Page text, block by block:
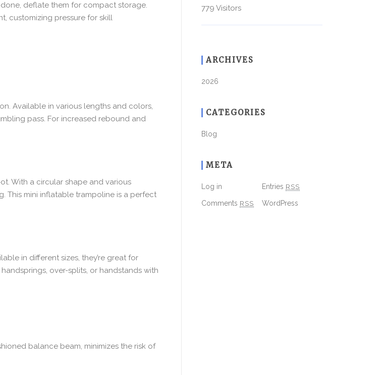
deflate them for compact storage.
customizing pressure for skill
Available in various lengths and colors,
pass. For increased rebound and
With a circular shape and various
This mini inflatable trampoline is a perfect
in different sizes, they’re great for
over-splits, or handstands with
balance beam, minimizes the risk of
779 Visitors
ARCHIVES
2026
CATEGORIES
Blog
META
Log in Entries RSS
Comments RSS WordPress